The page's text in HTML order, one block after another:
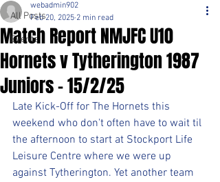
All Posts
Events
Match Report NMJFC U10
Hornets v Tytherington 1987
Juniors - 15/2/25
webadmin902
Feb 20, 2025 2 min read
Late Kick-Off for The Hornets this
weekend who don't often have to wait til
the afternoon to start at Stockport Life
Leisure Centre where we were up
against Tytherington. Yet another team